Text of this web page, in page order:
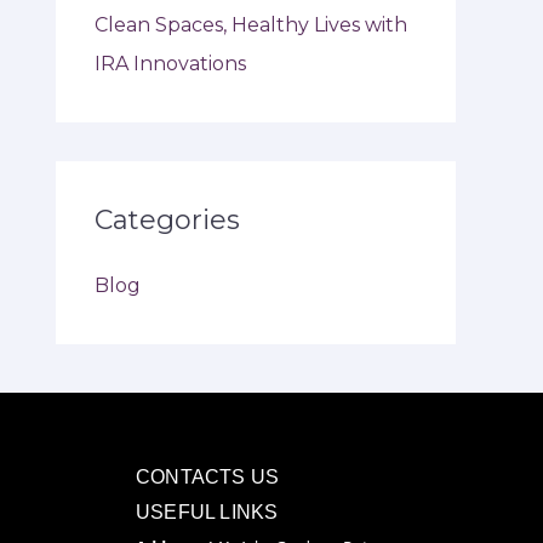
Clean Spaces, Healthy Lives with
IRA Innovations
Categories
Blog
CONTACTS US
USEFUL LINKS